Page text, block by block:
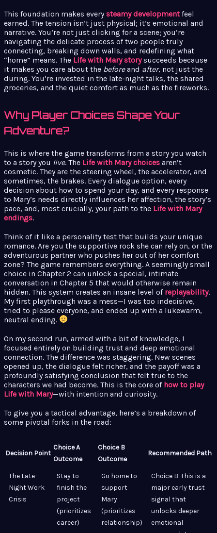
This foundation makes everysteamy developmentfeel
earned. The tension isn’t just physical; it’s emotional and
narrative. You’re not just clicking for a scene; you’re
navigating the delicate process of two people truly
connecting, breaking down walls, and redefining what
“home” means. The Life with Mary storysucceeds because
it makes you care about the beforeand after, not just the
during. You’re invested in the late-night talks, the shared
groceries, and the quiet comfort as much as the fireworks.
Why Player Choices Shape Your
Adventure?
This is where the game transforms from a story you watch
to a story you live. The Life with Mary choices aren’t
cosmetic. They are the steering wheel, the accelerator, and
sometimes, the brakes. Every dialogue option, every
decision about how to spend your day, and every response
to Mary’s needs directly influences her affection, the story’s
pace, and, most crucially, your path to the Life with Mary
endings.
Think of it like a personality test that builds your unique
romance. Are you the supportive rock she can rely on, or the
adventurous partner who pushes her out of her comfort
zone? The game remembers everything. A seemingly small
choice in Chapter 2 can unlock a special, intimate
conversation in Chapter 5 that would otherwise remain
hidden. This system creates an insane level of replayability.
My first playthrough was a mess—I was too indecisive,
tried to please everyone, and ended up with a lukewarm,
neutral ending.
On my second run, armed with a bit of knowledge, I
focused entirely on building trust and deep emotional
connection. The difference was staggering. New scenes
opened up, the dialogue felt richer, and the payoff was a
profoundly satisfying conclusion that felt true to the
characters we had become. This is the core of how to play
Life with Mary—with intention and curiosity.
To give you a tactical advantage, here’s a breakdown of
some pivotal forks in the road:
Decision Point
Choice A
Outcome
Choice B
Outcome
Recommended Path
The Late-
Night Work
Crisis
Stay to
finish the
project
(prioritizes
career)
Go home to
support
Mary
(prioritizes
relationship)
Choice B. This is a
major early trust
signal that
unlocks deeper
emotional